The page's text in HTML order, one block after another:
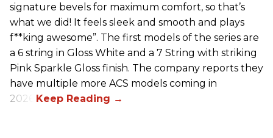
signature bevels for maximum comfort, so that’s
what we did! It feels sleek and smooth and plays
f**king awesome”. The first models of the series are
a 6 string in Gloss White and a 7 String with striking
Pink Sparkle Gloss finish. The company reports they
have multiple more ACS models coming in
2026.